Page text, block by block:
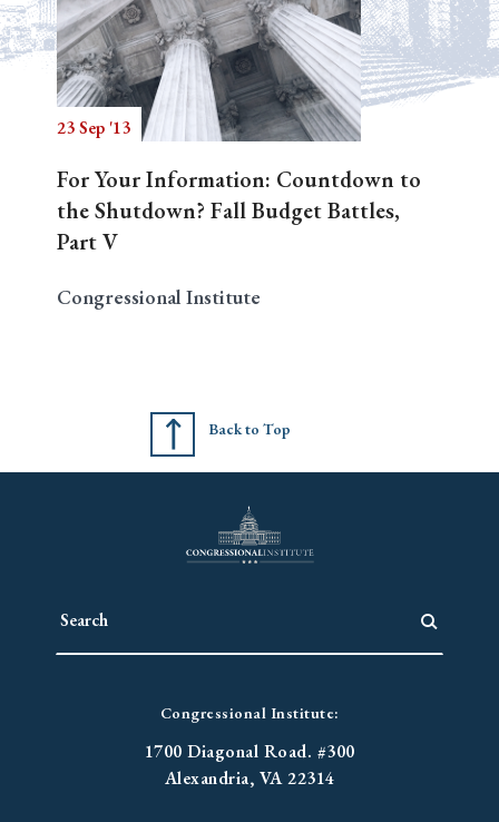
23 Sep '13
For Your Information: Countdown to
the Shutdown? Fall Budget Battles,
Part V
Congressional Institute
Back to Top
Congressional Institute:
1700 Diagonal Road. #300
Alexandria, VA 22314